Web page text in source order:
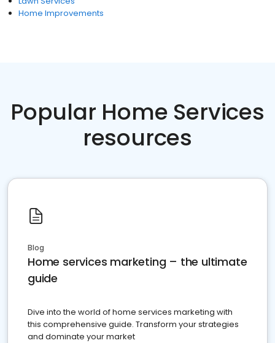
Home Improvements
Popular Home Services
resources
Blog
Home services marketing – the ultimate
guide
Dive into the world of home services marketing with
this comprehensive guide. Transform your strategies
and dominate your market